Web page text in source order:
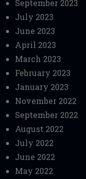
September 2023
July 2023
June 2023
April 2023
March 2023
February 2023
January 2023
November 2022
September 2022
August 2022
July 2022
June 2022
May 2022